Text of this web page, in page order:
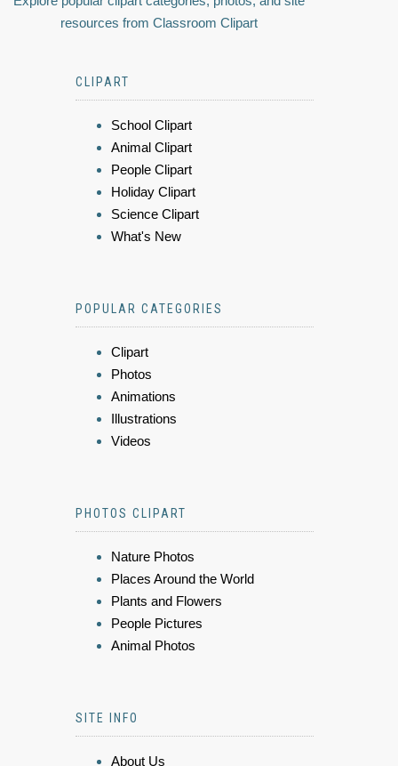
resources from Classroom Clipart
CLIPART
School Clipart
Animal Clipart
People Clipart
Holiday Clipart
Science Clipart
What's New
POPULAR CATEGORIES
Clipart
Photos
Animations
Illustrations
Videos
PHOTOS CLIPART
Nature Photos
Places Around the World
Plants and Flowers
People Pictures
Animal Photos
SITE INFO
About Us